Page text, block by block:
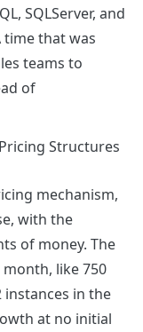
SQLServer, and
time that was
teams to
of
Structures
mechanism,
with the
of money. The
like 750
instances in the
at no initial